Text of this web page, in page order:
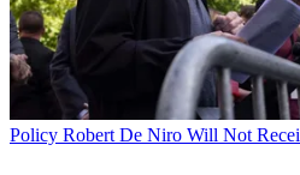
Policy Robert De Niro Will Not